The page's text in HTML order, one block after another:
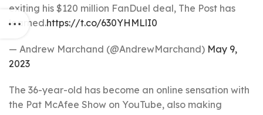
exiting his $120 million FanDuel deal, The Post has
learned.https://t.co/630YHMLlI0
— Andrew Marchand (@AndrewMarchand) May 9,
2023
The 36-year-old has become an online sensation with
the Pat McAfee Show on YouTube, also making